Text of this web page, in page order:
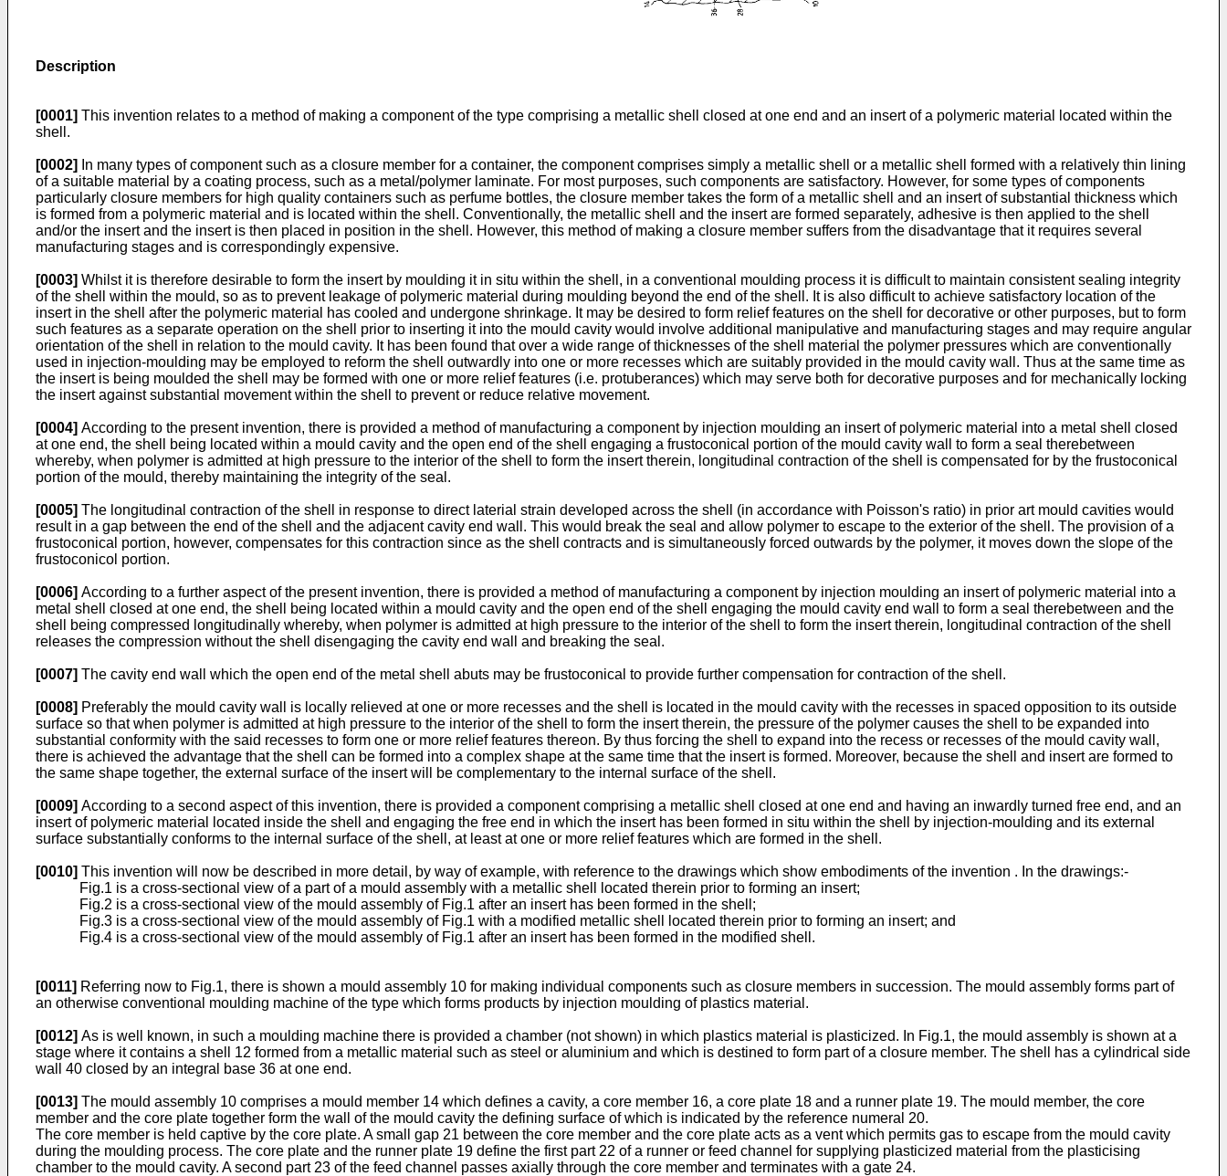
Description
[0001] This invention relates to a method of making a component of the type comprising a metallic shell closed at one end and an insert of a polymeric material located within the
shell.
[0002]
In many types of component such as a closure member for a container, the component comprises simply a metallic shell or a metallic shell formed with a relatively thin lining
of a suitable material by a coating process, such as a metal/polymer laminate. For most purposes, such components are satisfactory. However, for some types of components
particularly closure members for high quality containers such as perfume bottles, the closure member takes the form of a metallic shell and an insert of substantial thickness which
is formed from a polymeric material and is located within the shell. Conventionally, the metallic shell and the insert are formed separately, adhesive is then applied to the shell
and/or the insert and the insert is then placed in position in the shell. However, this method of making a closure member suffers from the disadvantage that it requires several
manufacturing stages and is correspondingly expensive.
[0003] Whilst it is therefore desirable to form the insert by moulding it in situ within the shell, in a conventional moulding process it is difficult to maintain consistent sealing integrity
of the shell within the mould, so as to prevent leakage of polymeric material during moulding beyond the end of the shell. It is also difficult to achieve satisfactory location of the
insert in the shell after the polymeric material has cooled and undergone shrinkage. It may be desired to form relief features on the shell for decorative or other purposes, but to form
such features as a separate operation on the shell prior to inserting it into the mould cavity would involve additional manipulative and manufacturing stages and may require angular
orientation of the shell in relation to the mould cavity. It has been found that over a wide range of thicknesses of the shell material the polymer pressures which are conventionally
used in injection-moulding may be employed to reform the shell outwardly into one or more recesses which are suitably provided in the mould cavity wall. Thus at the same time as
the insert is being moulded the shell may be formed with one or more relief features (i.e. protuberances) which may serve both for decorative purposes and for mechanically locking
the insert against substantial movement within the shell to prevent or reduce relative movement.
[0004] According to the present invention, there is provided a method of manufacturing a component by injection moulding an insert of polymeric material into a metal shell closed
at one end, the shell being located within a mould cavity and the open end of the shell engaging a frustoconical portion of the mould cavity wall to form a seal therebetween
whereby, when polymer is admitted at high pressure to the interior of the shell to form the insert therein, longitudinal contraction of the shell is compensated for by the frustoconical
portion of the mould, thereby maintaining the integrity of the seal.
[0005] The longitudinal contraction of the shell in response to direct laterial strain developed across the shell (in accordance with Poisson's ratio) in prior art mould cavities would
result in a gap between the end of the shell and the adjacent cavity end wall. This would break the seal and allow polymer to escape to the exterior of the shell. The provision of a
frustoconical portion, however, compensates for this contraction since as the shell contracts and is simultaneously forced outwards by the polymer, it moves down the slope of the
frustoconicol portion.
[0006] According to a further aspect of the present invention, there is provided a method of manufacturing a component by injection moulding an insert of polymeric material into a
metal shell closed at one end, the shell being located within a mould cavity and the open end of the shell engaging the mould cavity end wall to form a seal therebetween and the
shell being compressed longitudinally whereby, when polymer is admitted at high pressure to the interior of the shell to form the insert therein, longitudinal contraction of the shell
releases the compression without the shell disengaging the cavity end wall and breaking the seal.
[0007] The cavity end wall which the open end of the metal shell abuts may be frustoconical to provide further compensation for contraction of the shell.
[0008] Preferably the mould cavity wall is locally relieved at one or more recesses and the shell is located in the mould cavity with the recesses in spaced opposition to its outside
surface so that when polymer is admitted at high pressure to the interior of the shell to form the insert therein, the pressure of the polymer causes the shell to be expanded into
substantial conformity with the said recesses to form one or more relief features thereon. By thus forcing the shell to expand into the recess or recesses of the mould cavity wall,
there is achieved the advantage that the shell can be formed into a complex shape at the same time that the insert is formed. Moreover, because the shell and insert are formed to
the same shape together, the external surface of the insert will be complementary to the internal surface of the shell.
[0009] According to a second aspect of this invention, there is provided a component comprising a metallic shell closed at one end and having an inwardly turned free end, and an
insert of polymeric material located inside the shell and engaging the free end in which the insert has been formed in situ within the shell by injection-moulding and its external
surface substantially conforms to the internal surface of the shell, at least at one or more relief features which are formed in the shell.
[0010] This invention will now be described in more detail, by way of example, with reference to the drawings which show embodiments of the invention . In the drawings:-
Fig.1 is a cross-sectional view of a part of a mould assembly with a metallic shell located therein prior to forming an insert;
Fig.2 is a cross-sectional view of the mould assembly of Fig.1 after an insert has been formed in the shell;
Fig.3 is a cross-sectional view of the mould assembly of Fig.1 with a modified metallic shell located therein prior to forming an insert; and
Fig.4 is a cross-sectional view of the mould assembly of Fig.1 after an insert has been formed in the modified shell.
[0011] Referring now to Fig.1, there is shown a mould assembly 10 for making individual components such as closure members in succession. The mould assembly forms part of
an otherwise conventional moulding machine of the type which forms products by injection moulding of plastics material.
[0012] As is well known, in such a moulding machine there is provided a chamber (not shown) in which plastics material is plasticized. In Fig.1, the mould assembly is shown at a
stage where it contains a shell 12 formed from a metallic material such as steel or aluminium and which is destined to form part of a closure member. The shell has a cylindrical side
wall 40 closed by an integral base 36 at one end.
[0013] The mould assembly 10 comprises a mould member 14 which defines a cavity, a core member 16, a core plate 18 and a runner plate 19. The mould member, the core
member and the core plate together form the wall of the mould cavity the defining surface of which is indicated by the reference numeral 20.
The core member is held captive by the core plate. A small gap 21 between the core member and the core plate acts as a vent which permits gas to escape from the mould cavity
during the moulding process. The core plate and the runner plate 19 define the first part 22 of a runner or feed channel for supplying plasticized material from the plasticising
chamber to the mould cavity. A second part 23 of the feed channel passes axially through the core member and terminates with a gate 24.